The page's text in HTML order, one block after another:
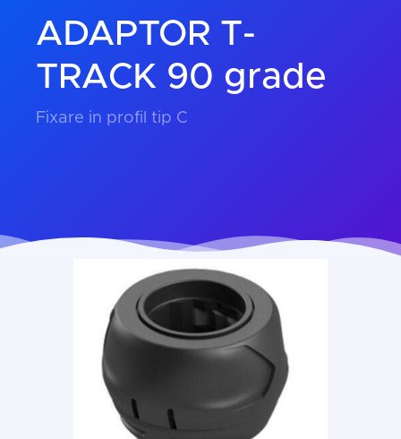
ADAPTOR T-
TRACK 90 grade
Fixare in profil tip C